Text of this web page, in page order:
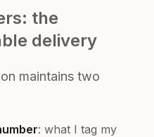
the
delivery
maintains two
: what I tag my